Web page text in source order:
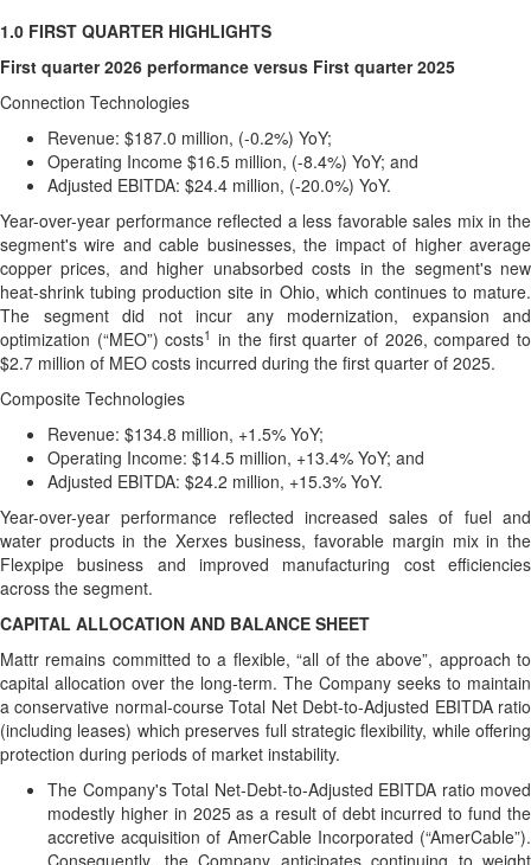
1.0 FIRST QUARTER HIGHLIGHTS
First quarter 2026 performance versus First quarter 2025
Connection Technologies
Revenue: $187.0 million, (-0.2%) YoY;
Operating Income $16.5 million, (-8.4%) YoY; and
Adjusted EBITDA: $24.4 million, (-20.0%) YoY.
Year-over-year performance reflected a less favorable sales mix in the
segment's wire and cable businesses, the impact of higher average
copper prices, and higher unabsorbed costs in the segment's new
heat-shrink tubing production site in Ohio, which continues to mature.
The segment did not incur any modernization, expansion and
optimization (“MEO”) costs1 in the first quarter of 2026, compared to
$2.7 million of MEO costs incurred during the first quarter of 2025.
Composite Technologies
Revenue: $134.8 million, +1.5% YoY;
Operating Income: $14.5 million, +13.4% YoY; and
Adjusted EBITDA: $24.2 million, +15.3% YoY.
Year-over-year performance reflected increased sales of fuel and
water products in the Xerxes business, favorable margin mix in the
Flexpipe business and improved manufacturing cost efficiencies
across the segment.
CAPITAL ALLOCATION AND BALANCE SHEET
Mattr remains committed to a flexible, “all of the above”, approach to
capital allocation over the long-term. The Company seeks to maintain
a conservative normal-course Total Net Debt-to-Adjusted EBITDA ratio
(including leases) which preserves full strategic flexibility, while offering
protection during periods of market instability.
The Company's Total Net-Debt-to-Adjusted EBITDA ratio moved
modestly higher in 2025 as a result of debt incurred to fund the
accretive acquisition of AmerCable Incorporated (“AmerCable”).
Consequently, the Company anticipates continuing to weight